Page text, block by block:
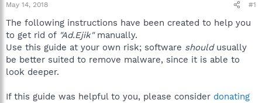
a
r
e
r
May 14, 2018 #1
The following instructions have been created to help you
to get rid of "Ad.Ejik"manually.
Use this guide at your own risk; software shouldusually
be better suited to remove malware, since it is able to
look deeper.
If this guide was helpful to you, please consider donating